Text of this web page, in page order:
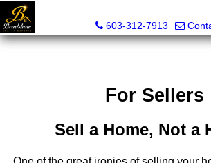
603-312-7913
For Sellers
Sell a Home, Not a